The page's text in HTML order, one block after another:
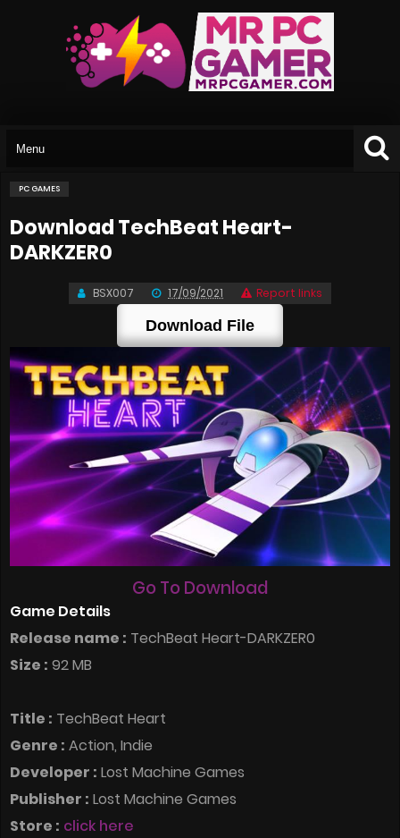
PC GAMES
Download TechBeat Heart-
DARKZER0
BSX007 17/09/2021 Report links
Download File
Go To Download
Game Details
Release name : TechBeat Heart-DARKZER0
Size : 92 MB
Title : TechBeat Heart
Genre : Action, Indie
Developer : Lost Machine Games
Publisher : Lost Machine Games
Store : click here